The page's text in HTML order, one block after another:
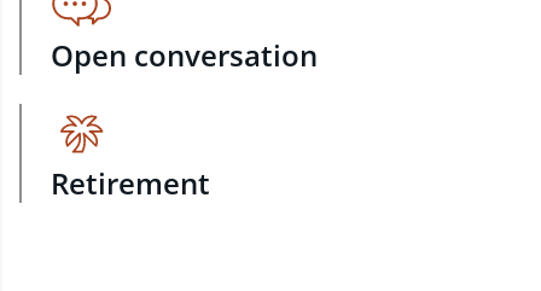
Open conversation
Retirement